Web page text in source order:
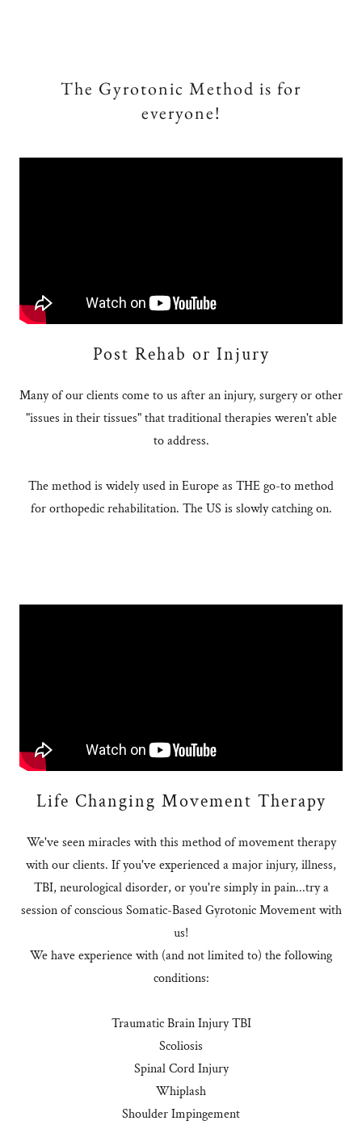
The Gyrotonic Method is for
everyone!
Post Rehab or Injury
Many of our clients come to us after an injury, surgery or other
"issues in their tissues" that traditional therapies weren't able
to address.
The method is widely used in Europe as THE go-to method
for orthopedic rehabilitation. The US is slowly catching on.
Life Changing Movement Therapy
We've seen miracles with this method of movement therapy
with our clients. If you've experienced a major injury, illness,
TBI, neurological disorder, or you're simply in pain...try a
session of conscious Somatic-Based Gyrotonic Movement with
us!
We have experience with (and not limited to) the following
conditions:
Traumatic Brain Injury TBI
Scoliosis
Spinal Cord Injury
Whiplash
Shoulder Impingement